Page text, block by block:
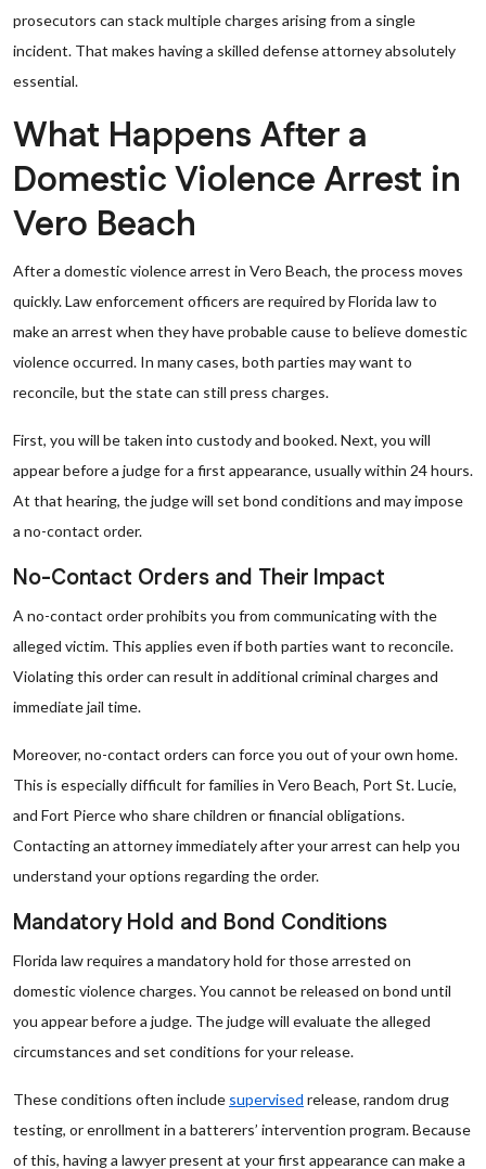
prosecutors can stack multiple charges arising from a single
incident. That makes having a skilled defense attorney absolutely
essential.
What Happens After a
Domestic Violence Arrest in
Vero Beach
After a domestic violence arrest in Vero Beach, the process moves
quickly. Law enforcement officers are required by Florida law to
make an arrest when they have probable cause to believe domestic
violence occurred. In many cases, both parties may want to
reconcile, but the state can still press charges.
First, you will be taken into custody and booked. Next, you will
appear before a judge for a first appearance, usually within 24 hours.
At that hearing, the judge will set bond conditions and may impose
a no-contact order.
No-Contact Orders and Their Impact
A no-contact order prohibits you from communicating with the
alleged victim. This applies even if both parties want to reconcile.
Violating this order can result in additional criminal charges and
immediate jail time.
Moreover, no-contact orders can force you out of your own home.
This is especially difficult for families in Vero Beach, Port St. Lucie,
and Fort Pierce who share children or financial obligations.
Contacting an attorney immediately after your arrest can help you
understand your options regarding the order.
Mandatory Hold and Bond Conditions
Florida law requires a mandatory hold for those arrested on
domestic violence charges. You cannot be released on bond until
you appear before a judge. The judge will evaluate the alleged
circumstances and set conditions for your release.
These conditions often include supervised release, random drug
testing, or enrollment in a batterers’ intervention program. Because
of this, having a lawyer present at your first appearance can make a